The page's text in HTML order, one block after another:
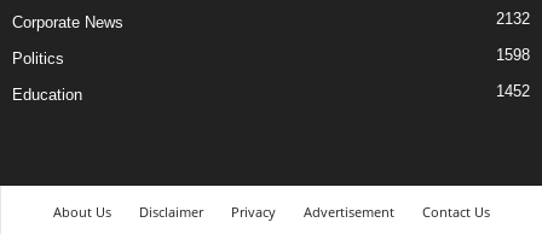
Corporate News 2132
Politics 1598
Education 1452
About Us Disclaimer Privacy Advertisement Contact Us